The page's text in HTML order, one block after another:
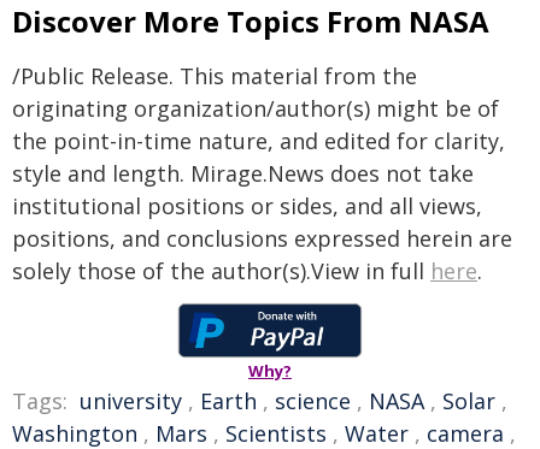
Discover More Topics From NASA
/Public Release. This material from the
originating organization/author(s) might be of
the point-in-time nature, and edited for clarity,
style and length. Mirage.News does not take
institutional positions or sides, and all views,
positions, and conclusions expressed herein are
solely those of the author(s).View in full here.
Why?
Tags: university , Earth , science , NASA , Solar ,
Washington , Mars , Scientists , Water , camera ,